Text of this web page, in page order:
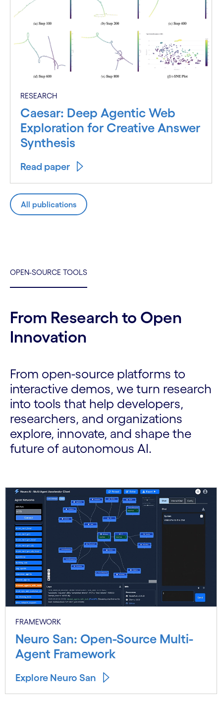
RESEARCH
Caesar: Deep Agentic Web
Exploration for Creative Answer
Synthesis
Read paper
All publications
OPEN-SOURCE TOOLS
From Research to Open
Innovation
From open-source platforms to
interactive demos, we turn research
into tools that help developers,
researchers, and organizations
explore, innovate, and shape the
future of autonomous AI.
FRAMEWORK
Neuro San: Open-Source Multi-
Agent Framework
Explore Neuro San